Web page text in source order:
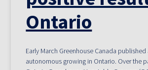
Ontario
Early March Greenhouse Canada
autonomous growing in Ontario. Over the